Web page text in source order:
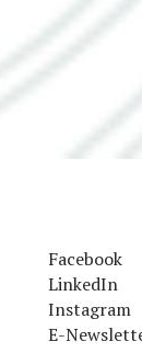
Facebook
LinkedIn
Instagram
E-